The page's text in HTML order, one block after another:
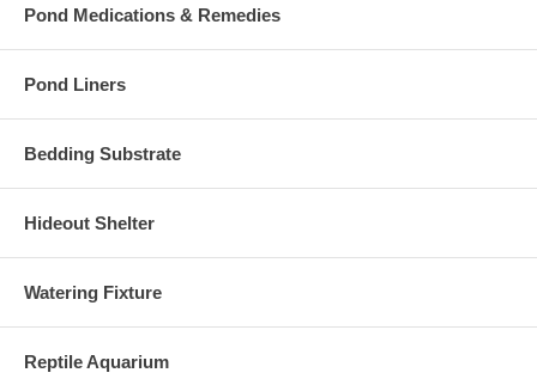
Pond Medications & Remedies
Pond Liners
Bedding Substrate
Hideout Shelter
Watering Fixture
Reptile Aquarium